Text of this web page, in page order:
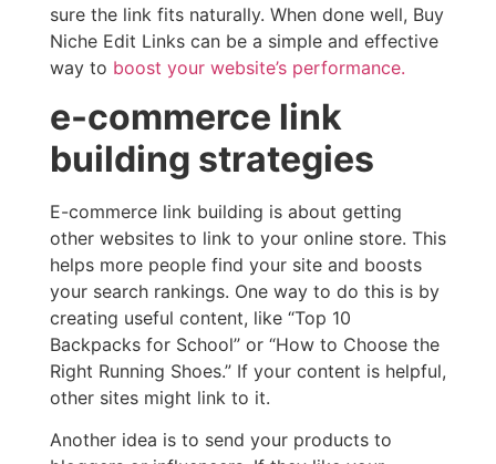
sure the link fits naturally. When done well, Buy
Niche Edit Links can be a simple and effective
way to boost your website’s performance.
e-commerce link
building strategies
E-commerce link building is about getting
other websites to link to your online store. This
helps more people find your site and boosts
your search rankings. One way to do this is by
creating useful content, like “Top 10
Backpacks for School” or “How to Choose the
Right Running Shoes.” If your content is helpful,
other sites might link to it.
Another idea is to send your products to